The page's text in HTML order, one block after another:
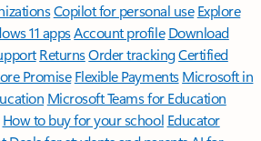
Copilot for personal use Explore
11 appsAccount profile Download
ReturnsOrder trackingCertified
Promise Flexible Payments Microsoft in
Microsoft Teams for Education
How to buy for your school Educator